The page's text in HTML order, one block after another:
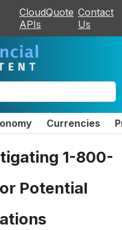
CloudQuote
APIs
Contact
Us
Currencies
1-800-
Potential